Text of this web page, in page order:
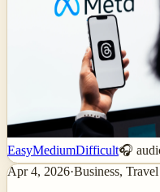
EasyMediumDifficult🎧
Apr 4, 2026·Business, Travel